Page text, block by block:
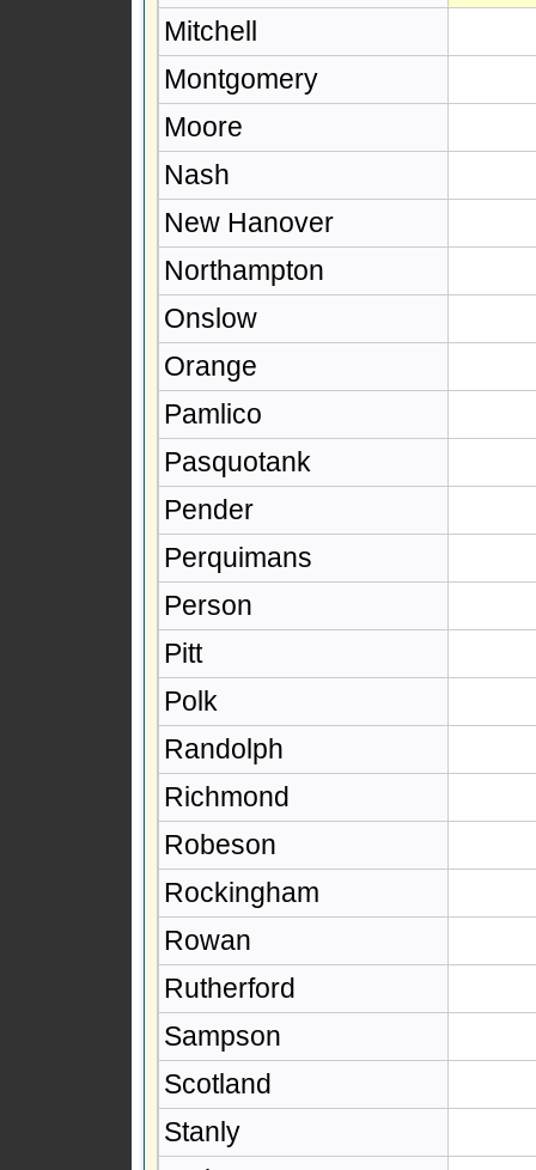
Mitchell
Montgomery
Moore
Nash
New Hanover
Northampton
Onslow
Orange
Pamlico
Pasquotank
Pender
Perquimans
Person
Pitt
Polk
Randolph
Richmond
Robeson
Rockingham
Rowan
Rutherford
Sampson
Scotland
Stanly